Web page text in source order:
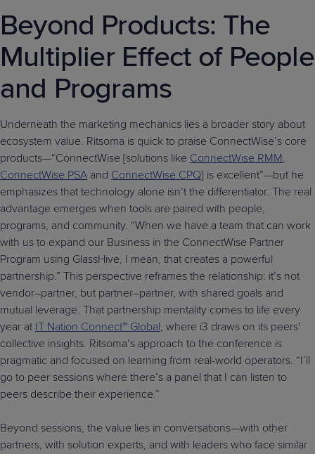
Beyond Products: The
Multiplier Effect of People
and Programs
Underneath the marketing mechanics lies a broader story about
ecosystem value. Ritsoma is quick to praise ConnectWise’s core
products—“ConnectWise [solutions like ConnectWise RMM,
ConnectWise PSA and ConnectWise CPQ] is excellent”—but he
emphasizes that technology alone isn’t the differentiator. The real
advantage emerges when tools are paired with people,
programs, and community. “When we have a team that can work
with us to expand our Business in the ConnectWise Partner
Program using GlassHive, I mean, that creates a powerful
partnership.” This perspective reframes the relationship: it’s not
vendor–partner, but partner–partner, with shared goals and
mutual leverage. That partnership mentality comes to life every
year at IT Nation Connect™ Global, where i3 draws on its peers'
collective insights. Ritsoma’s approach to the conference is
pragmatic and focused on learning from real-world operators. “I’ll
go to peer sessions where there’s a panel that I can listen to
peers describe their experience.”
Beyond sessions, the value lies in conversations—with other
partners, with solution experts, and with leaders who face similar